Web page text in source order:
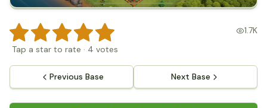
Tap a star to rate · 4 votes
1.7K
Previous Base Next Base